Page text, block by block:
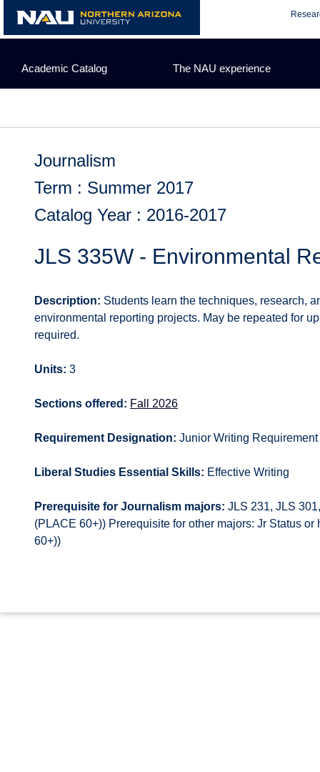
content
Academic Catalog The NAU experience
Journalism
Term : Summer 2017
Catalog Year : 2016-2017
JLS 335W - Environmental
Description: Students learn the techniques, research,
environmental reporting projects. May be repeated for
required.
Units: 3
Sections offered: Fall 2026
Requirement Designation: Junior Writing Requirement
Liberal Studies Essential Skills: Effective Writing
Prerequisite for Journalism majors: JLS 231, JLS
(PLACE 60+)) Prerequisite for other majors: Jr Status
60+))